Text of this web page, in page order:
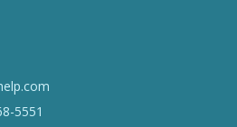
5551